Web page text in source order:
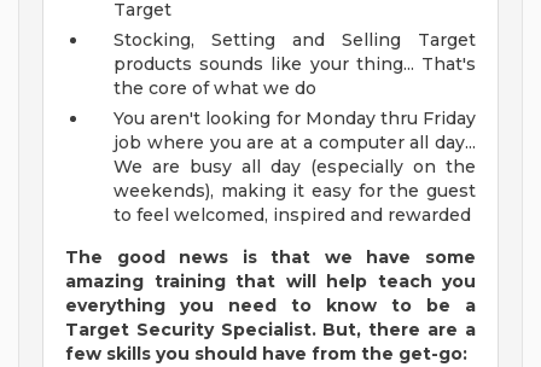
Target
Stocking, Setting and Selling Target
products sounds like your thing... That's
the core of what we do
You aren't looking for Monday thru Friday
job where you are at a computer all day...
We are busy all day (especially on the
weekends), making it easy for the guest
to feel welcomed, inspired and rewarded
The good news is that we have some
amazing training that will help teach you
everything you need to know to be a
Target Security Specialist. But, there are a
few skills you should have from the get-go: